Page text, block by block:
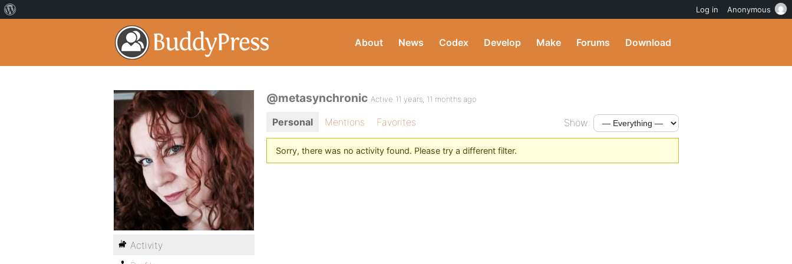
About News Codex Develop Make Forums Download
@metasynchronic Active 11 years, 11 months ago
Personal Mentions Favorites Show:
Sorry, there was no activity found. Please try a different filter.
Activity
Log in Anonymous